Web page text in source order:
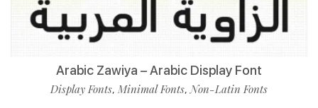
Arabic Zawiya – Arabic Display Font
Display Fonts, Minimal Fonts,Non-Latin Fonts